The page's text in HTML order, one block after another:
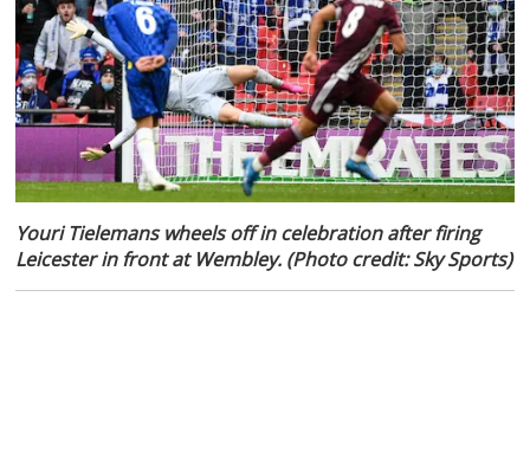
Youri Tielemans wheels off in celebration after firing
Leicester in front at Wembley. (Photo credit: Sky Sports)